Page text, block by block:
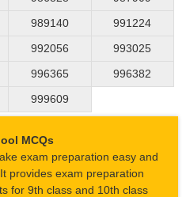
989140
991224
992056
993025
996365
996382
999609
MCQs
exam preparation easy and
provides exam preparation
for 9th class and 10th class